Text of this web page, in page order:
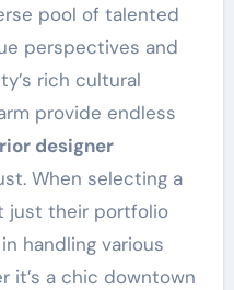
pool of talented
perspectives and
rich cultural
provide endless
designer
When selecting a
just their portfolio
handling various
it’s a chic downtown